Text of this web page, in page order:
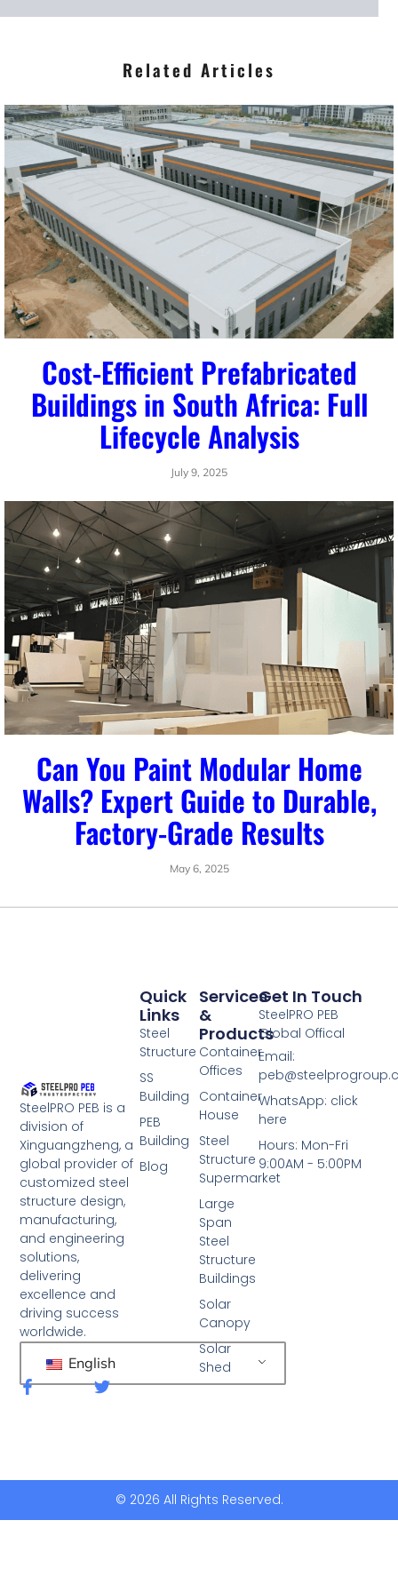
Related Articles
Cost-Efficient Prefabricated
Buildings in South Africa: Full
Lifecycle Analysis
July 9, 2025
Can You Paint Modular Home
Walls? Expert Guide to Durable,
Factory-Grade Results
May 6, 2025
SteelPRO PEB is a
division of
Xinguangzheng, a
global provider of
customized steel
structure design,
manufacturing,
and engineering
solutions,
delivering
excellence and
driving success
worldwide.
English
F
a
o
T
r
Services
&
Products
Container
Offices
Container
House
Steel
Structure
Supermarket
Large
Span
Steel
Structure
Buildings
Solar
Canopy
Solar
Shed
Quick
Links
Steel
Structure
SS
Building
PEB
Building
Blog
Get In Touch
SteelPRO PEB
Global Offical
Email:
WhatsApp: click
here
Hours: Mon-Fri
9:00AM - 5:00PM
© 2026 All Rights Reserved.